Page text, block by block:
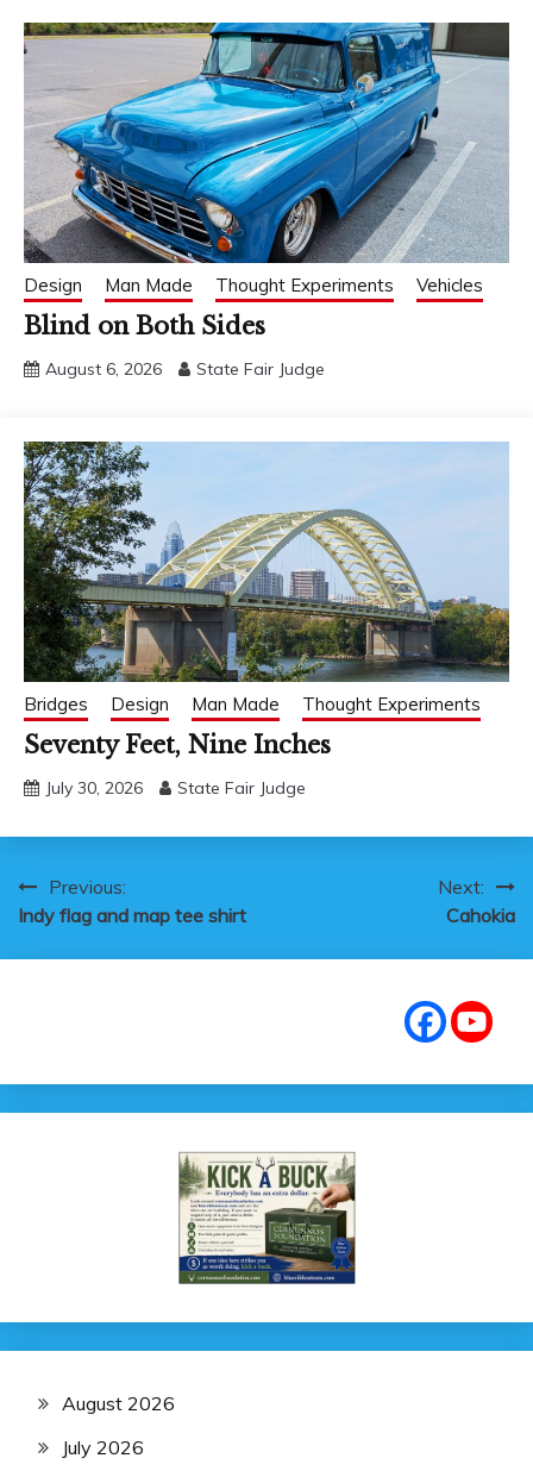
Design Man Made Thought Experiments Vehicles
Blind on Both Sides
August 6, 2026 State Fair Judge
Bridges Design Man Made Thought Experiments
Seventy Feet, Nine Inches
July 30, 2026 State Fair Judge
Post
navigation
Previous:
Indy flag and map tee shirt
Next:
Cahokia
August 2026
July 2026